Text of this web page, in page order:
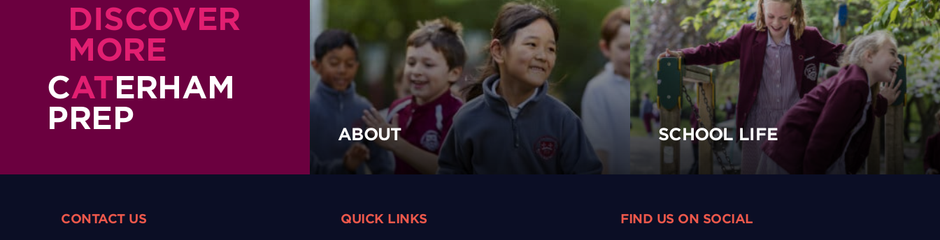
DISCOVER
MORE
CATERHAM
PREP
ABOUT SCHOOL LIFE
CONTACT US QUICK LINKS FIND US ON SOCIAL